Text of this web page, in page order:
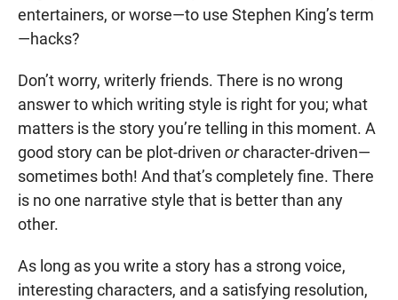
entertainers, or worse—to use Stephen King’s term
—hacks?
Don’t worry, writerly friends. There is no wrong
answer to which writing style is right for you; what
matters is the story you’re telling in this moment. A
good story can be plot-driven orcharacter-driven—
sometimes both! And that’s completely fine. There
is no one narrative style that is better than any
other.
As long as you write a story has a strong voice,
interesting characters, and a satisfying resolution,